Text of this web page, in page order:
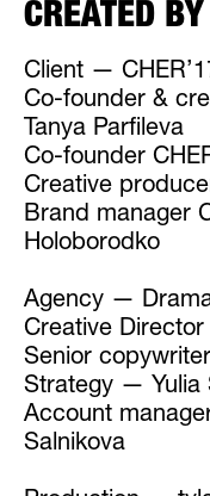
CREATED BY
Client —
Co-founder &
Tanya Parfileva
Co-founder
Creative
Brand manager
Holoborodko
Agency —
Creative
Senior
Strategy — Yulia
Account
Salnikova